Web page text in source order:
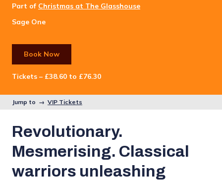
Part of Christmas at The Glasshouse
Sage One
Book Now
Tickets – £38.60 to £76.30
Jump to → VIP Tickets
Revolutionary.
Mesmerising. Classical
warriors unleashing